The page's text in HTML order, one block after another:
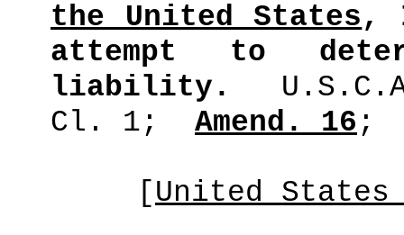
the United States,
attempt to
liability.
Cl. 1;
Amend. 16 ;
[United